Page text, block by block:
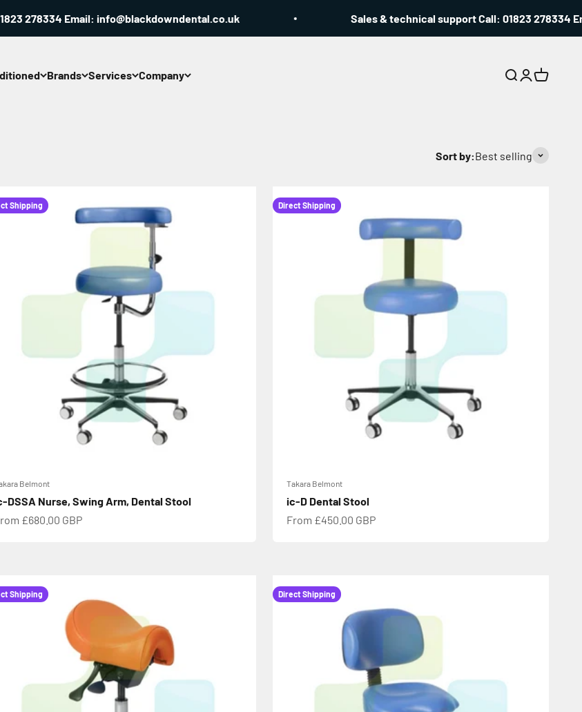
Email: info@blackdowndental.co.uk Sales & technical support Call: 01823 278334 Email:
Brands Services Company
Search
Login
Cart
Sort by:Best selling
Shipping
Belmont
DSSA Nurse, Swing Arm, Dental Stool
price
£680.00 GBP
Direct Shipping
Takara Belmont
ic-D Dental Stool
Sale price
From £450.00 GBP
Shipping Direct Shipping